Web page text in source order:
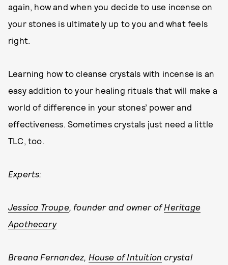
again, how and when you decide to use incense on
your stones is ultimately up to you and what feels
right.
Learning how to cleanse crystals with incense is an
easy addition to your healing rituals that will make a
world of difference in your stones’ power and
effectiveness. Sometimes crystals just need a little
TLC, too.
Experts:
Jessica Troupe, founder and owner ofHeritage
Apothecary
Breana Fernandez, House of Intuition crystal